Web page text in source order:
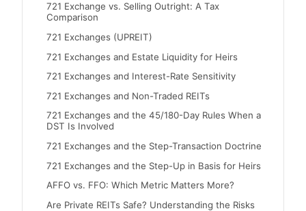
721 Exchange vs. Selling Outright: A Tax
Comparison
721 Exchanges (UPREIT)
721 Exchanges and Estate Liquidity for Heirs
721 Exchanges and Interest-Rate Sensitivity
721 Exchanges and Non-Traded REITs
721 Exchanges and the 45/180-Day Rules When a
DST Is Involved
721 Exchanges and the Step-Transaction Doctrine
721 Exchanges and the Step-Up in Basis for Heirs
AFFO vs. FFO: Which Metric Matters More?
Are Private REITs Safe? Understanding the Risks